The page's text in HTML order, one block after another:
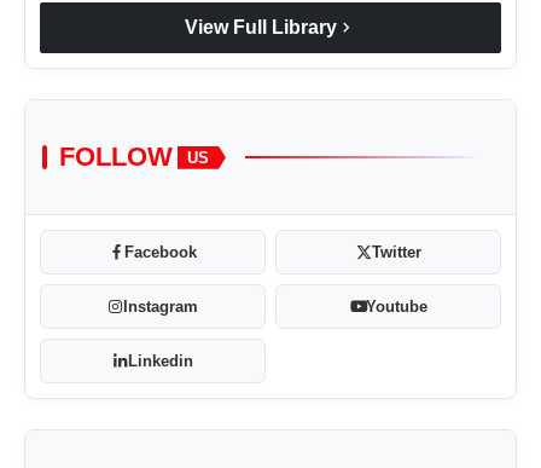
View Full Library chevron_right
FOLLOW US
Facebook Twitter
Instagram Youtube
Linkedin